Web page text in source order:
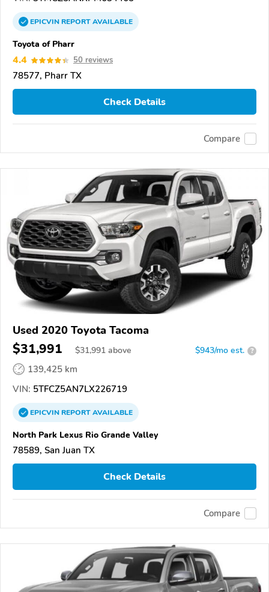
EPICVINREPORTAVAILABLE
Toyota of Pharr
4.4 50 reviews
78577, Pharr TX
Check Details
Compare
Used 2020 Toyota Tacoma
$31,991 $31,991 above $943/mo est. ?
139,425 km
VIN: 5TFCZ5AN7LX226719
EPICVINREPORTAVAILABLE
North Park Lexus Rio Grande Valley
78589, San Juan TX
Check Details
Compare